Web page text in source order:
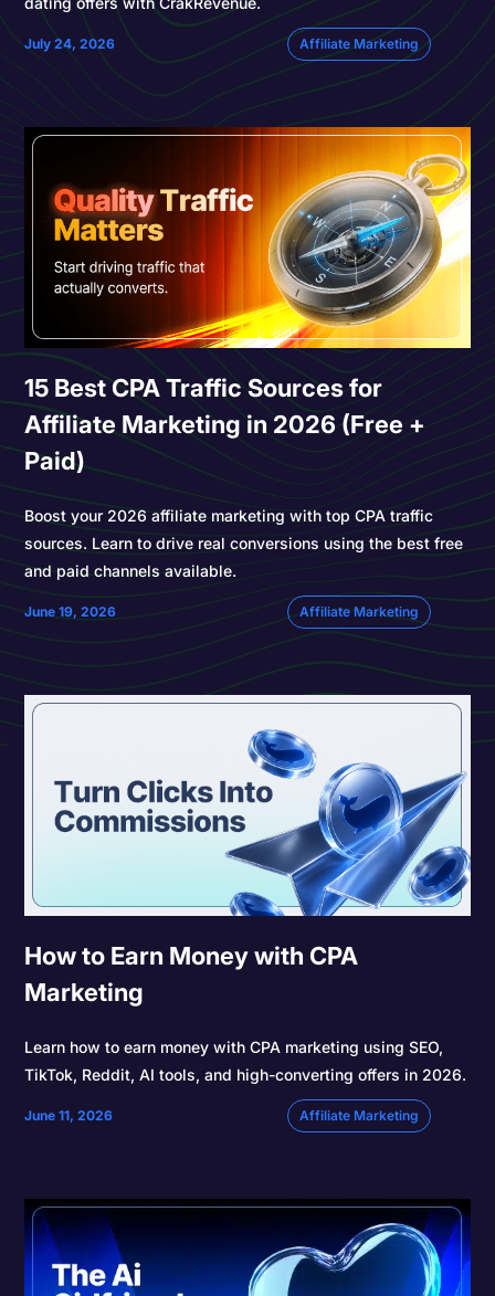
July 24, 2026 Affiliate Marketing
15 Best CPA Traffic Sources for
Affiliate Marketing in 2026 (Free +
Paid)
Boost your 2026 affiliate marketing with top CPA traffic
sources. Learn to drive real conversions using the best free
and paid channels available.
June 19, 2026 Affiliate Marketing
How to Earn Money with CPA
Marketing
Learn how to earn money with CPA marketing using SEO,
TikTok, Reddit, AI tools, and high-converting offers in 2026.
June 11, 2026 Affiliate Marketing